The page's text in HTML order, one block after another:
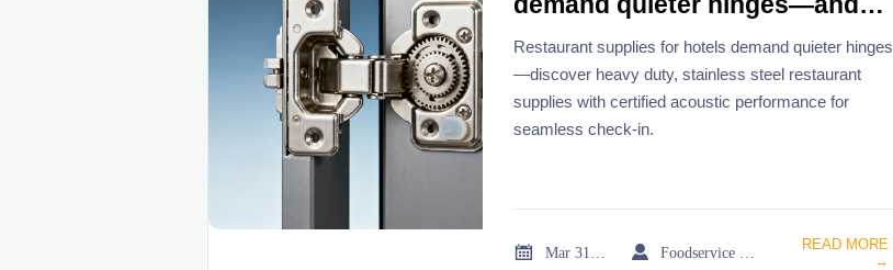
most buyers don’t test them
until check-in chaos begins
Restaurant supplies for hotels demand quieter hinges
—discover heavy duty, stainless steel restaurant
supplies with certified acoustic performance for
seamless check-in.
 
READ MORE
→